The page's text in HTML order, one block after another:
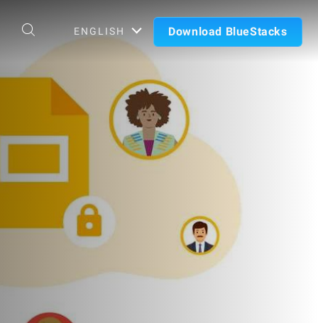
ENGLISH Download BlueStacks